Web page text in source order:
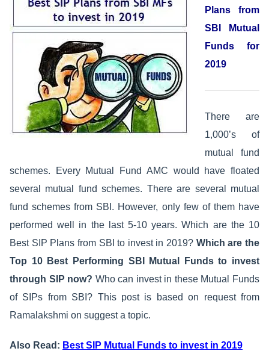
Plans from
SBI Mutual
Funds for
2019
There are
1,000’s of
mutual fund
schemes. Every Mutual Fund AMC would have floated
several mutual fund schemes. There are several mutual
fund schemes from SBI. However, only few of them have
performed well in the last 5-10 years. Which are the 10
Best SIP Plans from SBI to invest in 2019? Which are the
Top 10 Best Performing SBI Mutual Funds to invest
through SIP now? Who can invest in these Mutual Funds
of SIPs from SBI? This post is based on request from
Ramalakshmi on suggest a topic.
Also Read: Best SIP Mutual Funds to invest in 2019